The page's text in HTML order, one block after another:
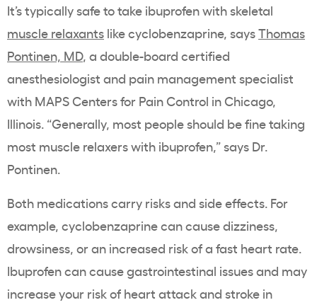
It’s typically safe to take ibuprofen with skeletal
muscle relaxants like cyclobenzaprine, saysThomas
Pontinen, MD, a double-board certified
anesthesiologist and pain management specialist
with MAPS Centers for Pain Control in Chicago,
Illinois. “Generally, most people should be fine taking
most muscle relaxers with ibuprofen,” says Dr.
Pontinen.
Both medications carry risks and side effects. For
example, cyclobenzaprine can cause dizziness,
drowsiness, or an increased risk of a fast heart rate.
Ibuprofen can cause gastrointestinal issues and may
increase your risk of heart attack and stroke in